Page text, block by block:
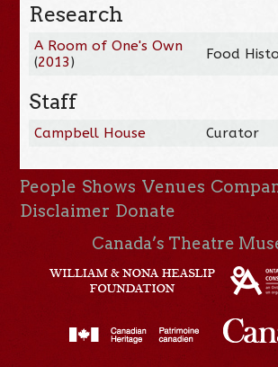
Research
A Room of One's Own
(2013) Food
Staff
Campbell House Curator
People Shows Venues
Disclaimer Donate
Canada’s Theatre